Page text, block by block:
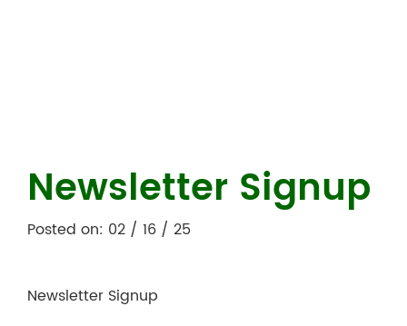
Newsletter Signup
Posted on: 02 / 16 / 25
Newsletter Signup